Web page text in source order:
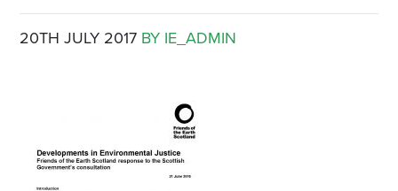
20TH JULY 2017 BY IE_ADMIN